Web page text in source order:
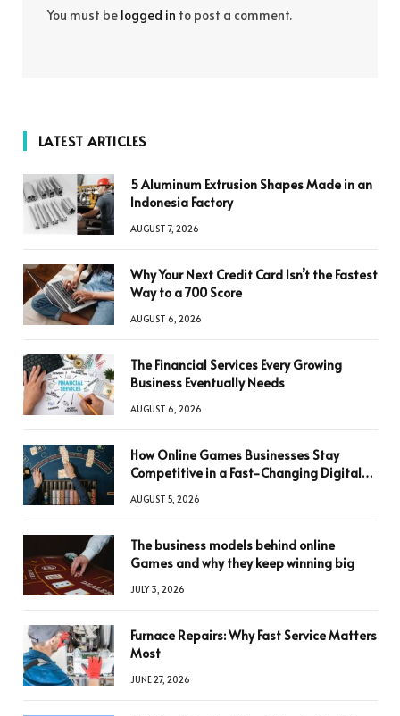
You must be logged in to post a comment.
LATEST ARTICLES
5 Aluminum Extrusion Shapes Made in an
Indonesia Factory
AUGUST 7, 2026
Why Your Next Credit Card Isn’t the Fastest
Way to a 700 Score
AUGUST 6, 2026
The Financial Services Every Growing
Business Eventually Needs
AUGUST 6, 2026
How Online Games Businesses Stay
Competitive in a Fast-Changing Digital
AUGUST 5, 2026
The business models behind online
Games and why they keep winning big
JULY 3, 2026
Furnace Repairs: Why Fast Service Matters
Most
JUNE 27, 2026